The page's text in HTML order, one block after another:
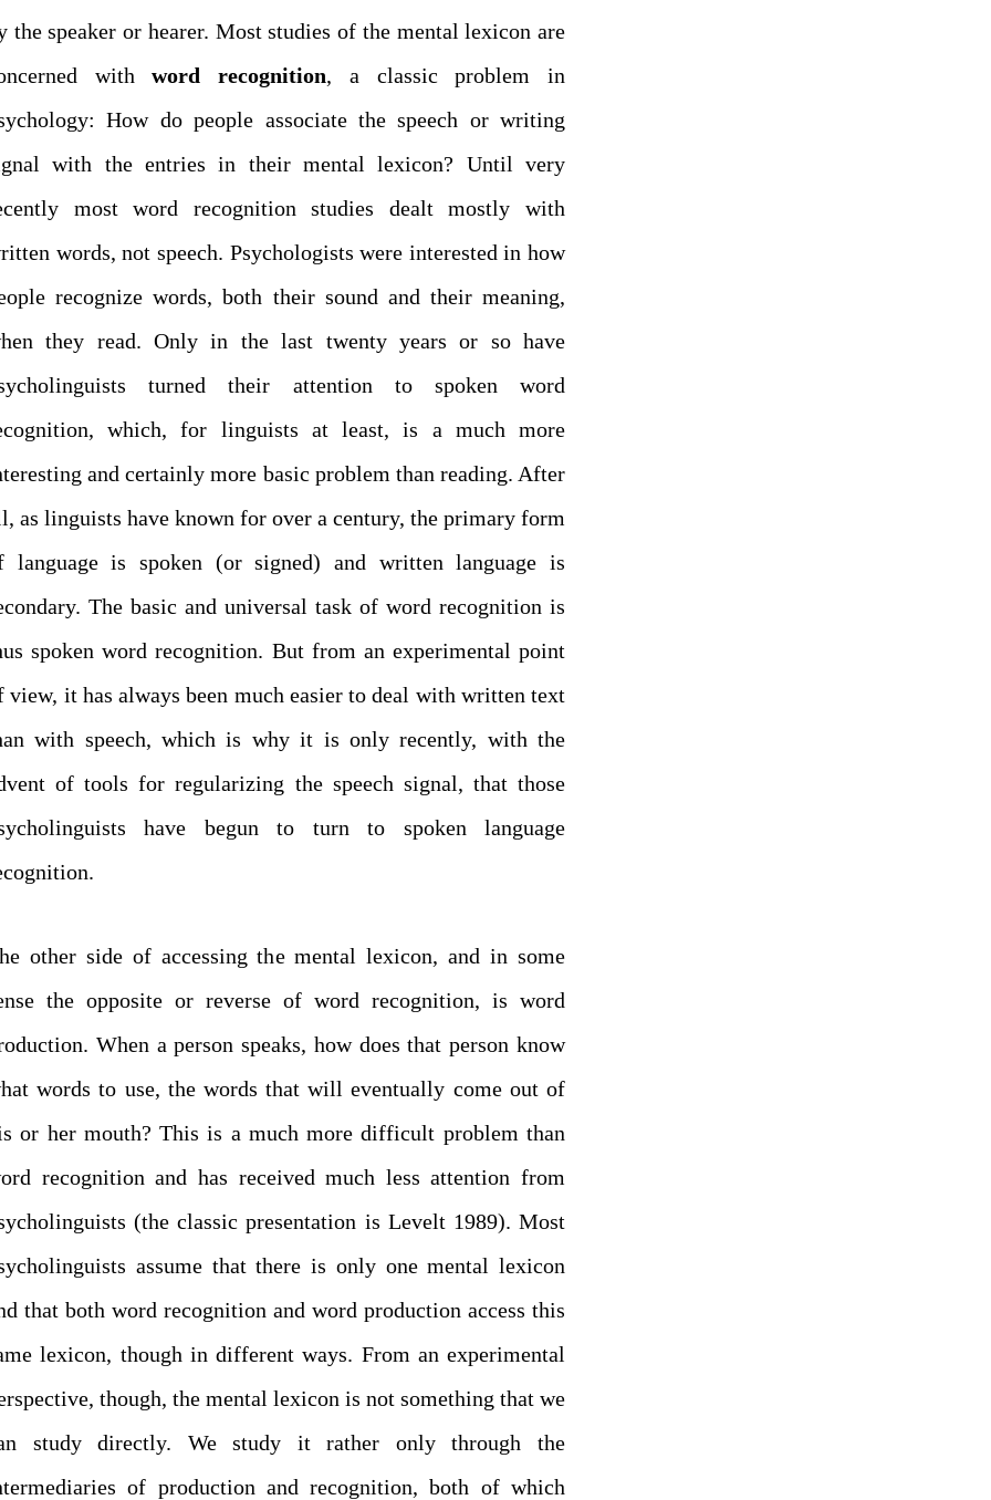
the speaker or hearer. Most studies of the mental lexicon are
withword recognition, a classic problem in
How do people associate the speech or writing
with the entries in their mental lexicon? Until very
most word recognition studies dealt mostly with
words, not speech. Psychologists were interested in how
recognize words, both their sound and their meaning,
they read. Only in the last twenty years or so have
turned their attention to spoken word
which, for linguists at least, is a much more
and certainly more basic problem than reading. After
as linguists have known for over a century, the primary form
language is spoken (or signed) and written language is
The basic and universal task of word recognition is
spoken word recognition. But from an experimental point
view, it has always been much easier to deal with written text
with speech, which is why it is only recently, with the
of tools for regularizing the speech signal, that those
have begun to turn to spoken language
other side of accessing the mental lexicon, and in some
the opposite or reverse of word recognition, is word
When a person speaks, how does that person know
words to use, the words that will eventually come out of
or her mouth? This is a much more difficult problem than
recognition and has received much less attention from
(the classic presentation is Levelt 1989). Most
assume that there is only one mental lexicon
that both word recognition and word production access this
lexicon, though in different ways. From an experimental
though, the mental lexicon is not something that we
study directly. We study it rather only through the
of production and recognition, both of which